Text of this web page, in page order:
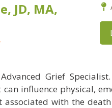
JD, MA,
Grief
influence physical,
associated with the